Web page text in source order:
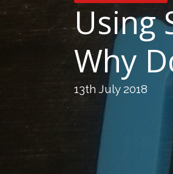
Using
Why
13th July 2018